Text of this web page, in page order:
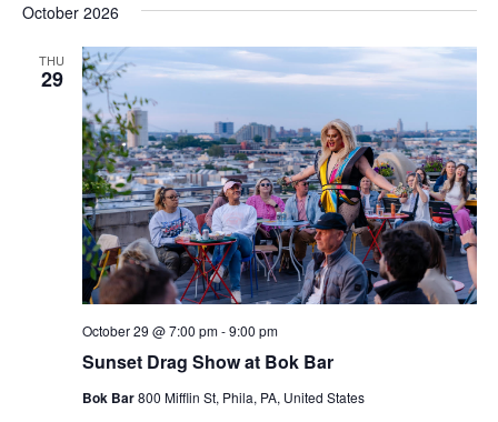
October 2026
THU
29
Sunset Drag Show at Bok Bar
October 29 @ 7:00 pm-9:00 pm
Bok Bar800 Mifflin St, Phila, PA, United States